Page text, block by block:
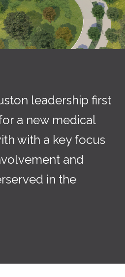
leadership first
a new medical
with a key focus
and
in the